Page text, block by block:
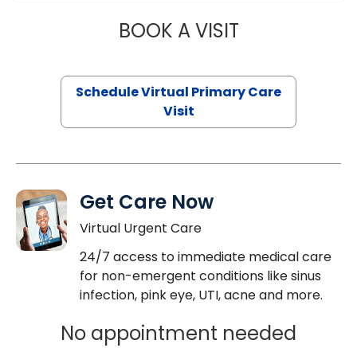
BOOK A VISITCHANNDARA
Schedule Virtual Primary Care
Visit
Get Care Now
Virtual Urgent Care
24/7 access to immediate medical care
for non-emergent conditions like sinus
infection, pink eye, UTI, acne and more.
No appointment needed